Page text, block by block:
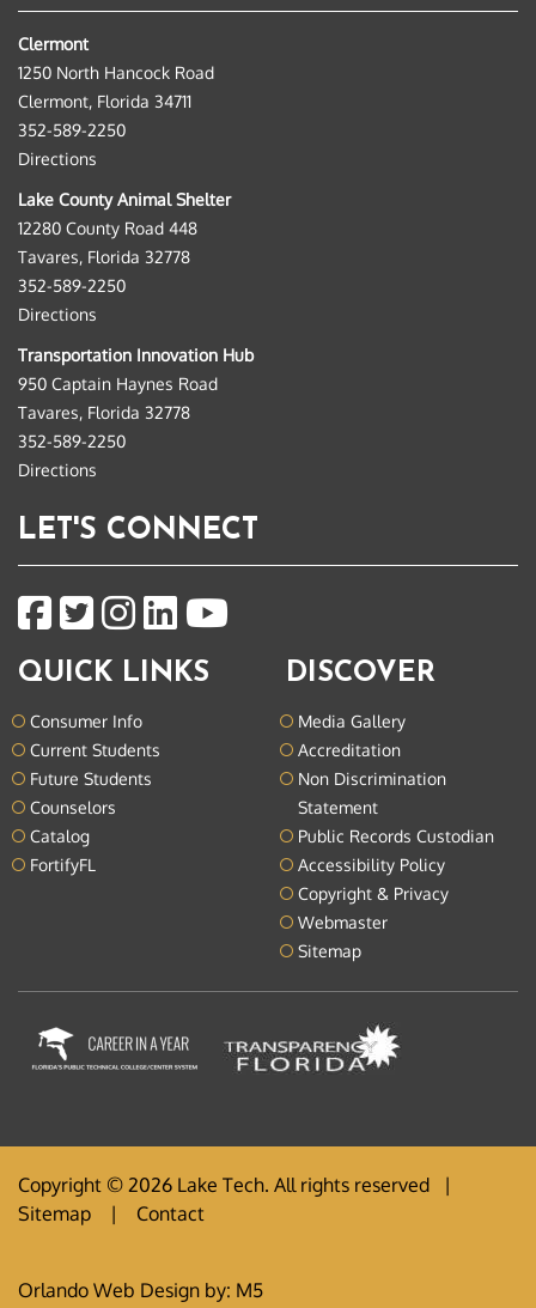
Clermont
1250 North Hancock Road
Clermont, Florida 34711
352-589-2250
Directions
Lake County Animal Shelter
12280 County Road 448
Tavares, Florida 32778
352-589-2250
Directions
Transportation Innovation Hub
950 Captain Haynes Road
Tavares, Florida 32778
352-589-2250
Directions
LET'S CONNECT
QUICK LINKS
Consumer Info
Current Students
Future Students
Counselors
Catalog
FortifyFL
DISCOVER
Media Gallery
Accreditation
Non Discrimination
Statement
Public Records Custodian
Accessibility Policy
Copyright & Privacy
Webmaster
Sitemap
Copyright © 2026 Lake Tech. All rights reserved |
Sitemap | Contact
Orlando Web Design by: M5